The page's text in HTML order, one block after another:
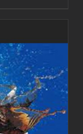
$3.00
$7.00